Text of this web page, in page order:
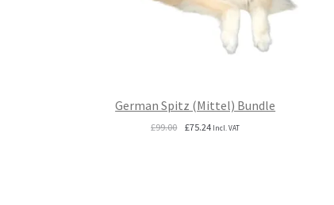
German Spitz (Mittel) Bundle
£99.00 Original
£75.24Current
Incl. VAT